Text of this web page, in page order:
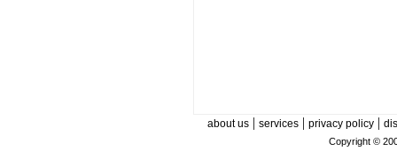
about us| services| privacy policy|
Copyright ©